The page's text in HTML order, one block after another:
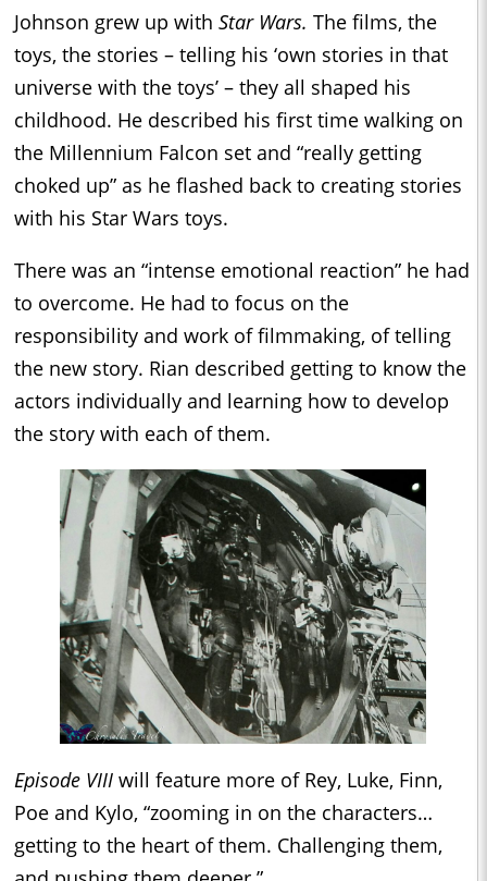
Johnson grew up with Star Wars. The films, the
toys, the stories – telling his ‘own stories in that
universe with the toys’ – they all shaped his
childhood. He described his first time walking on
the Millennium Falcon set and “really getting
choked up” as he flashed back to creating stories
with his Star Wars toys.
There was an “intense emotional reaction” he had
to overcome. He had to focus on the
responsibility and work of filmmaking, of telling
the new story. Rian described getting to know the
actors individually and learning how to develop
the story with each of them.
Episode VIII will feature more of Rey, Luke, Finn,
Poe and Kylo, “zooming in on the characters…
getting to the heart of them. Challenging them,